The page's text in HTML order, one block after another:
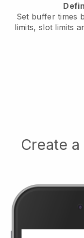
Set buffer times
limits, slot limits
Create